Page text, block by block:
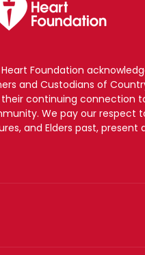
Foundation
and Custodians of
continuing connection
We pay our respect
and Elders past, present